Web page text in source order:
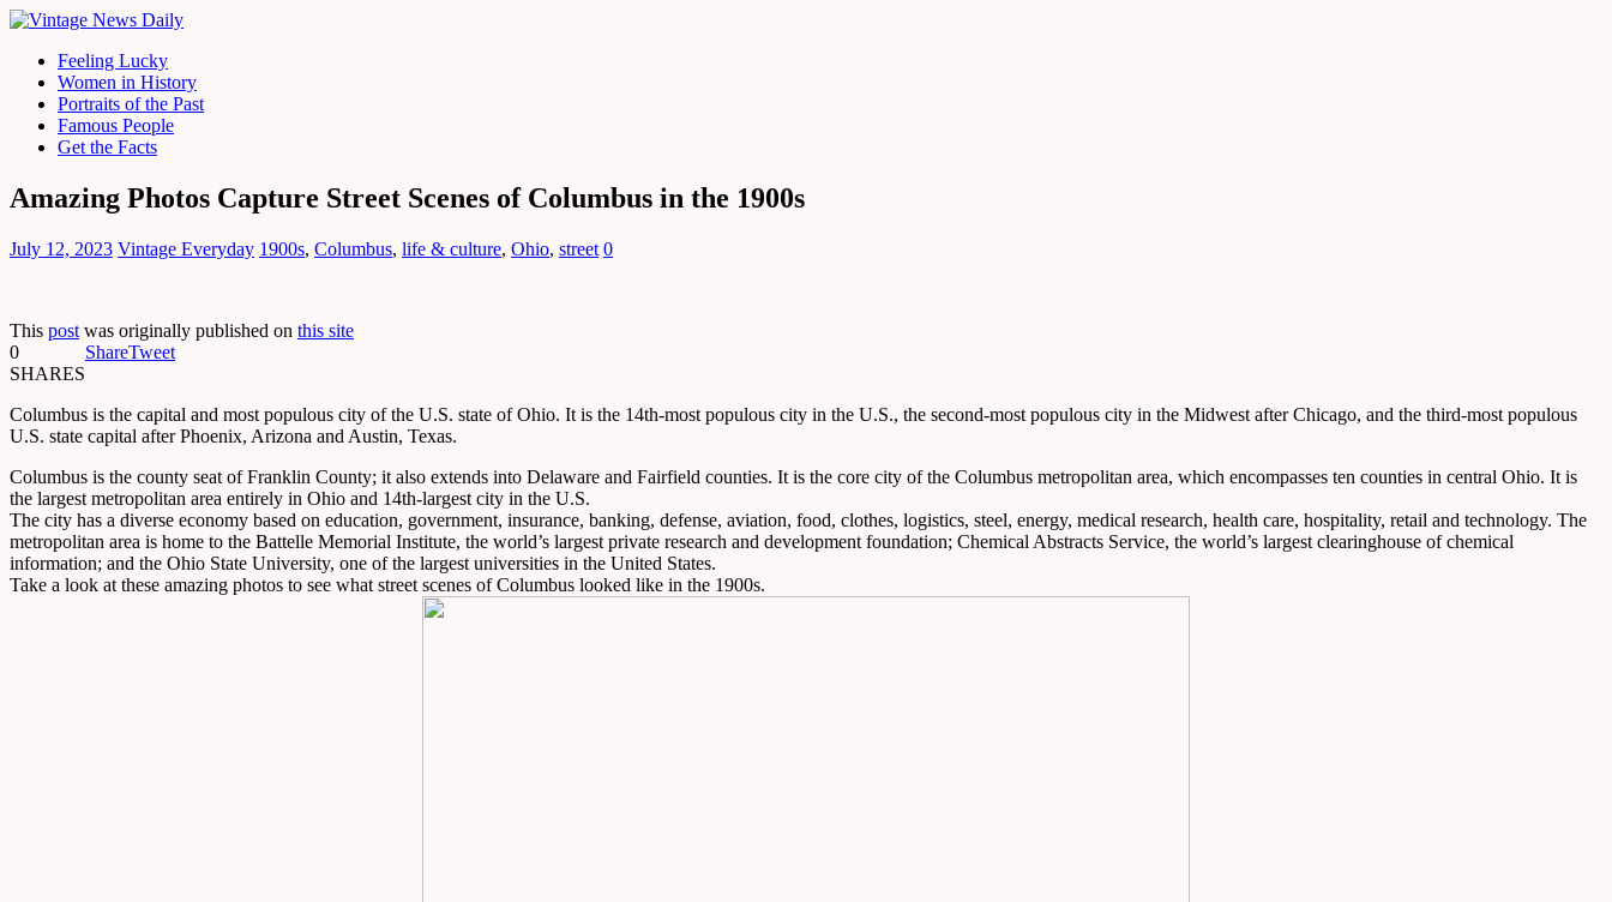
Feeling Lucky
Women in History
Portraits of the Past
Famous People
Get the Facts
Amazing Photos Capture Street Scenes of Columbus in the 1900s
July 12, 2023 Vintage Everyday 1900s, Columbus, life & culture, Ohio, street 0
This post was originally published on this site
0
SHARES
ShareTweet
Columbus is the capital and most populous city of the U.S. state of Ohio. It is the 14th-most populous city in the U.S., the second-most populous city in the Midwest after Chicago, and the third-most populous
U.S. state capital after Phoenix, Arizona and Austin, Texas.
Columbus is the county seat of Franklin County; it also extends into Delaware and Fairfield counties. It is the core city of the Columbus metropolitan area, which encompasses ten counties in central Ohio. It is
the largest metropolitan area entirely in Ohio and 14th-largest city in the U.S.
The city has a diverse economy based on education, government, insurance, banking, defense, aviation, food, clothes, logistics, steel, energy, medical research, health care, hospitality, retail and technology. The
metropolitan area is home to the Battelle Memorial Institute, the world’s largest private research and development foundation; Chemical Abstracts Service, the world’s largest clearinghouse of chemical
information; and the Ohio State University, one of the largest universities in the United States.
Take a look at these amazing photos to see what street scenes of Columbus looked like in the 1900s.